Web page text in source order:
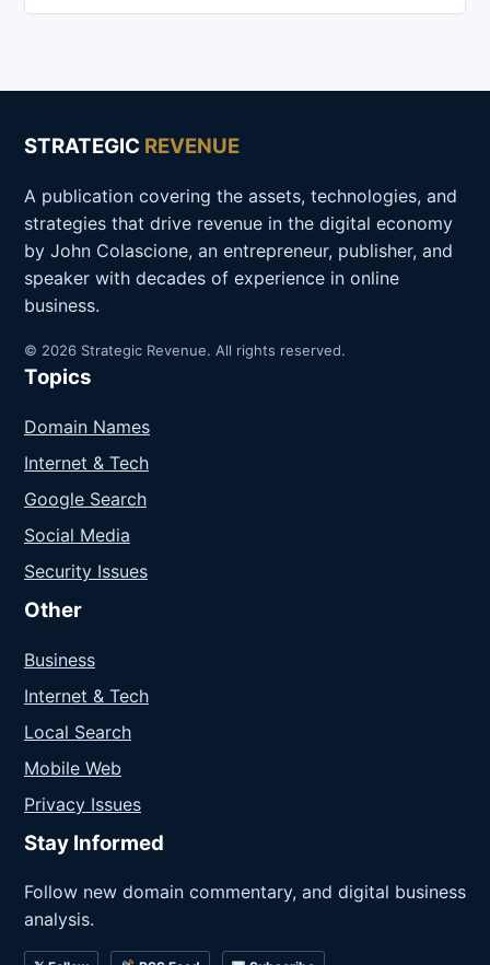
STRATEGIC REVENUE
A publication covering the assets, technologies, and
strategies that drive revenue in the digital economy
by John Colascione, an entrepreneur, publisher, and
speaker with decades of experience in online
business.
© 2026 Strategic Revenue. All rights reserved.
Topics
Domain Names
Internet & Tech
Google Search
Social Media
Security Issues
Other
Business
Internet & Tech
Local Search
Mobile Web
Privacy Issues
Stay Informed
Follow new domain commentary, and digital business
analysis.